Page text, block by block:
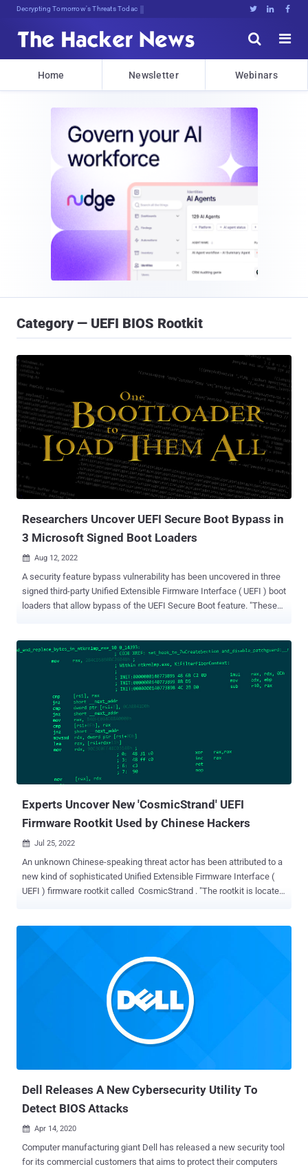
Decrypting Tomorrow's Threats Today   


Home Newsletter Webinars
Category — UEFI BIOS Rootkit
Researchers Uncover UEFI Secure Boot Bypass in
3 Microsoft Signed Boot Loaders
 Aug 12, 2022
A security feature bypass vulnerability has been uncovered in three
signed third-party Unified Extensible Firmware Interface ( UEFI ) boot
loaders that allow bypass of the UEFI Secure Boot feature. "These
modifying a UEFI variable to load the vulnerable loader instead of the
existing one," hardware security firm Eclypsium said in a report
shared with The Hacker News. The following vendor-specific boot
loaders , which were signed and authenticated by Microsoft, have
been found vulnerable to the bypass and have been patched as part
of the tech giant's Patch Tuesday update released this week -
Eurosoft Boot Loader ( CVE-2022-34301 ) New Horizon Data
Systems Inc Boot Loader ( CVE-2022-34302 ), and Crypto Pro Boot
Loader ( CVE-20220-34303 ) Secure Boot is a security standard
designed to thwart maliciou...
Experts Uncover New 'CosmicStrand' UEFI
Firmware Rootkit Used by Chinese Hackers
 Jul 25, 2022
An unknown Chinese-speaking threat actor has been attributed to a
new kind of sophisticated Unified Extensible Firmware Interface (
UEFI ) firmware rootkit called CosmicStrand . "The rootkit is located
chipset," Kaspersky researchers said in a new report published
allowed the attackers to inject their rootkit into the firmware's
China, Vietnam, Iran, and Russia, with no discernible ties to any
organization or industry vertical. Rootkits, which are malware
implants that are capable of embedding themselves in the deepest
layers of the operating system, have morphed from a rarity to an
increasingly common occurrence in the threat landscape, equipping
Dell Releases A New Cybersecurity Utility To
Detect BIOS Attacks
 Apr 14, 2020
Computer manufacturing giant Dell has released a new security tool
for its commercial customers that aims to protect their computers